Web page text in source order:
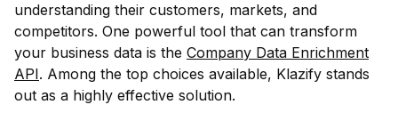
understanding their customers, markets, and
competitors. One powerful tool that can transform
your business data is the Company Data Enrichment
API. Among the top choices available, Klazify stands
out as a highly effective solution.